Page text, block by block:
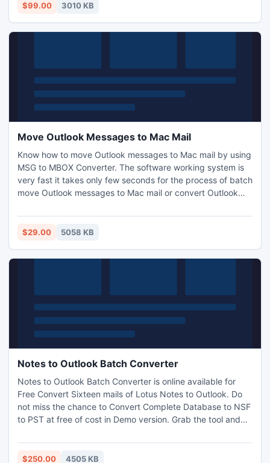
$99.00 3010 KB
Move Outlook Messages to Mac Mail
Know how to move Outlook messages to Mac mail by using
MSG to MBOX Converter. The software working system is
very fast it takes only few seconds for the process of batch
move Outlook messages to Mac mail or convert Outlook
folder structure of emails to move Outlook messages to
Mac Mail.
$29.00 5058 KB
Notes to Outlook Batch Converter
Notes to Outlook Batch Converter is online available for
Free Convert Sixteen mails of Lotus Notes to Outlook. Do
not miss the chance to Convert Complete Database to NSF
to PST at free of cost in Demo version. Grab the tool and
capable to migrate password protected or we can say
encrypted files from Lotus email system to Outlook.
$250.00 4505 KB